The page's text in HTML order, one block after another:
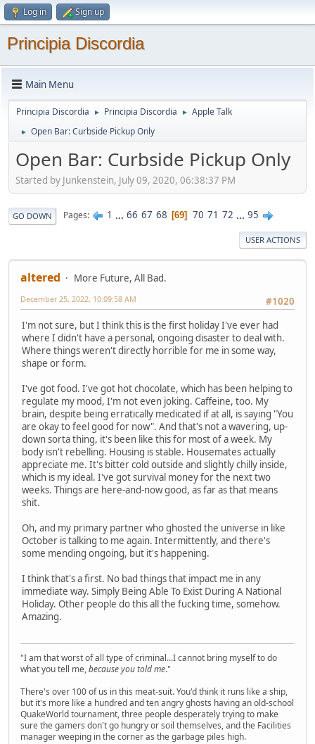
Log in Sign up
Principia Discordia
Main Menu
Principia Discordia ► Principia Discordia ► Apple Talk
► Open Bar: Curbside Pickup Only
Open Bar: Curbside Pickup Only
Started by Junkenstein, July 09, 2020, 06:38:37 PM
GO DOWN Pages 1 ... 66 67 68 69 70 71 72 ... 95
USER ACTIONS
altered
More Future, All Bad.
#1020
December 25, 2022, 10:09:58 AM
I'm not sure, but I think this is the first holiday I've ever had
where I didn't have a personal, ongoing disaster to deal with.
Where things weren't directly horrible for me in some way,
shape or form.
I've got food. I've got hot chocolate, which has been helping to
regulate my mood, I'm not even joking. Caffeine, too. My
brain, despite being erratically medicated if at all, is saying "You
are okay to feel good for now". And that's not a wavering, up-
down sorta thing, it's been like this for most of a week. My
body isn't rebelling. Housing is stable. Housemates actually
appreciate me. It's bitter cold outside and slightly chilly inside,
which is my ideal. I've got survival money for the next two
weeks. Things are here-and-now good, as far as that means
shit.
Oh, and my primary partner who ghosted the universe in like
October is talking to me again. Intermittently, and there's
some mending ongoing, but it's happening.
I think that's a first. No bad things that impact me in any
immediate way. Simply Being Able To Exist During A National
Holiday. Other people do this all the fucking time, somehow.
Amazing.
"I am that worst of all type of criminal...I cannot bring myself to do
what you tell me,because you told me."
There's over 100 of us in this meat-suit. You'd think it runs like a ship,
but it's more like a hundred and ten angry ghosts having an old-school
QuakeWorld tournament, three people desperately trying to make
sure the gamers don't go hungry or soil themselves, and the Facilities
manager weeping in the corner as the garbage piles high.